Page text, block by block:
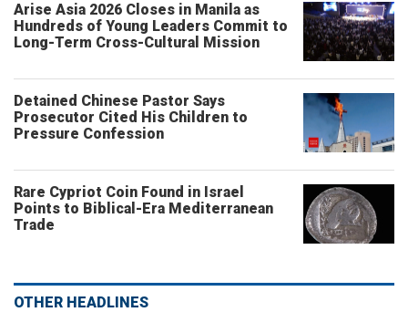
Arise Asia 2026 Closes in Manila as
Hundreds of Young Leaders Commit to
Long-Term Cross-Cultural Mission
Detained Chinese Pastor Says
Prosecutor Cited His Children to
Pressure Confession
Rare Cypriot Coin Found in Israel
Points to Biblical-Era Mediterranean
Trade
OTHER HEADLINES